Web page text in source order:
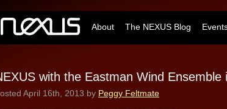
About The NEXUS Blog
with the Eastman Wind Ensemble
April 16th, 2013 by Peggy Feltmate